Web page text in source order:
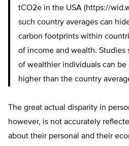
tCO2e in the USA (https://
such country averages can
carbon footprints within
of income and wealth.
of wealthier individuals can be
higher than the country
The great actual disparity in
however, is not accurately
about their personal and their